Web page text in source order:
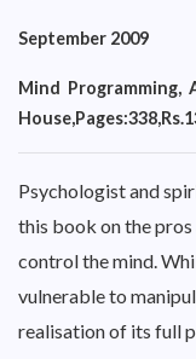
September 2009
Mind Programming,
Psychologist and
this book on the
control the mind.
vulnerable to
realisation of its full